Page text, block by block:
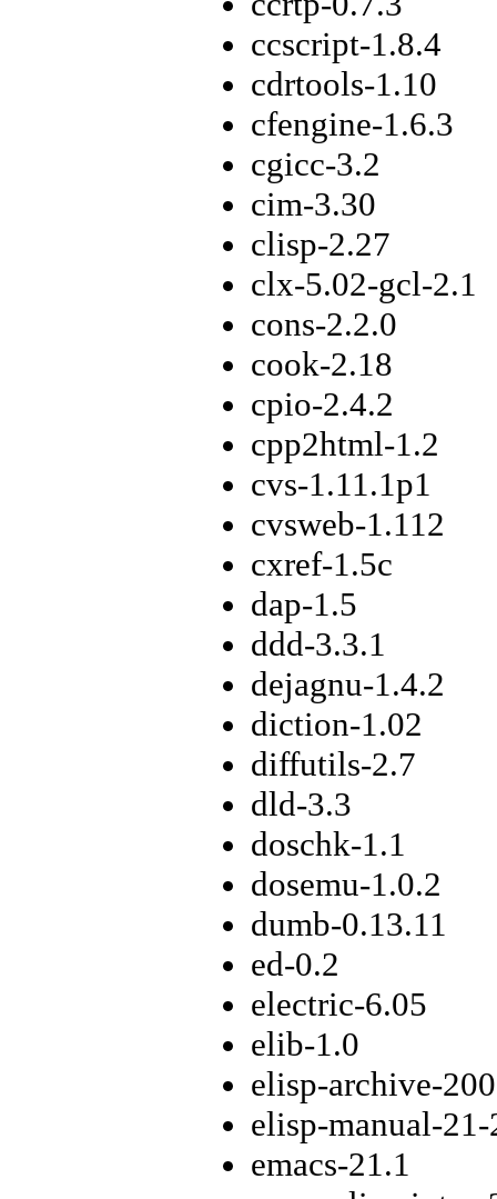
ccscript-1.8.4
cdrtools-1.10
cfengine-1.6.3
cgicc-3.2
cim-3.30
clisp-2.27
clx-5.02-gcl-2.1
cons-2.2.0
cook-2.18
cpio-2.4.2
cpp2html-1.2
cvs-1.11.1p1
cvsweb-1.112
cxref-1.5c
dap-1.5
ddd-3.3.1
dejagnu-1.4.2
diction-1.02
diffutils-2.7
dld-3.3
doschk-1.1
dosemu-1.0.2
dumb-0.13.11
ed-0.2
electric-6.05
elib-1.0
elisp-archive-
elisp-manual-
emacs-21.1